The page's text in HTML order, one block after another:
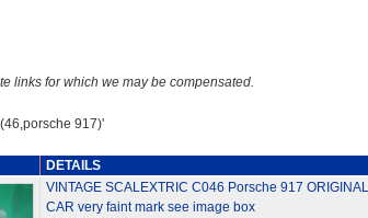
links for which we may be compensated.
917)'
DETAILS
VINTAGE SCALEXTRIC C046 Porsche 917 ORIGINAL
CAR very faint mark see image box